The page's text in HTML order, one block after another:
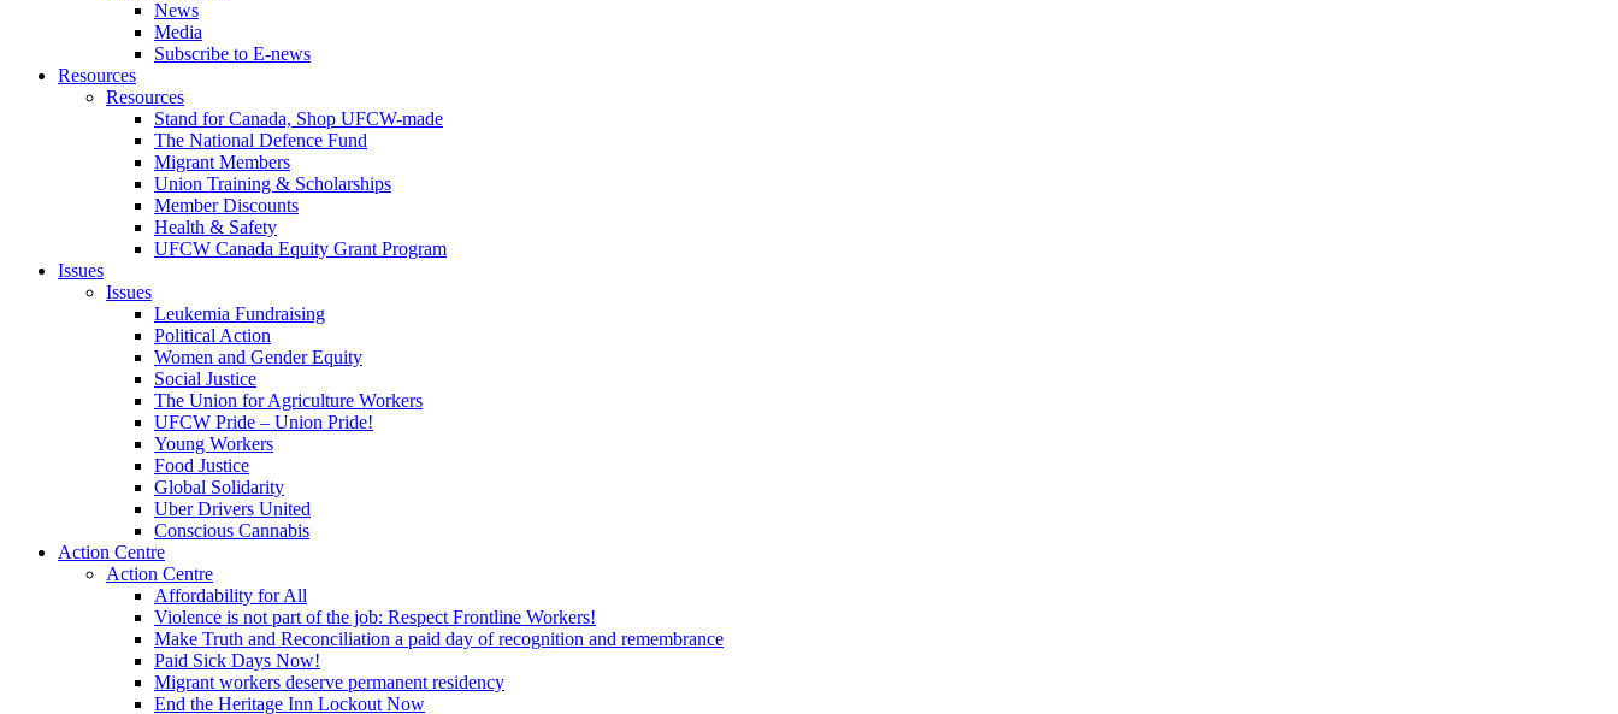
News
Media
Subscribe to E-news
Resources
Resources
Stand for Canada, Shop UFCW-made
The National Defence Fund
Migrant Members
Union Training & Scholarships
Member Discounts
Health & Safety
UFCW Canada Equity Grant Program
Issues
Issues
Leukemia Fundraising
Political Action
Women and Gender Equity
Social Justice
The Union for Agriculture Workers
UFCW Pride – Union Pride!
Young Workers
Food Justice
Global Solidarity
Uber Drivers United
Conscious Cannabis
Action Centre
Action Centre
Affordability for All
Violence is not part of the job: Respect Frontline Workers!
Make Truth and Reconciliation a paid day of recognition and remembrance
Paid Sick Days Now!
Migrant workers deserve permanent residency
End the Heritage Inn Lockout Now